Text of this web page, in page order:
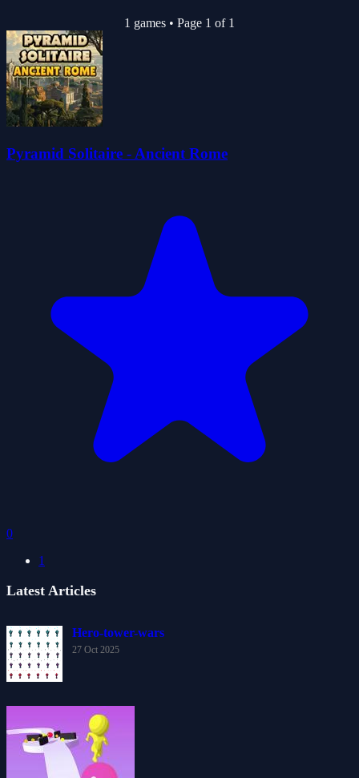
1 games • Page 1 of 1
Pyramid Solitaire - Ancient Rome
0
1
Latest Articles
Hero-tower-wars
27 Oct 2025